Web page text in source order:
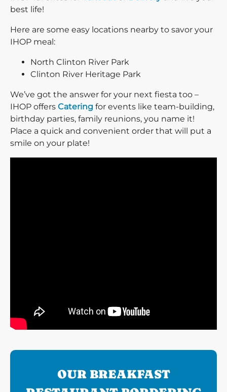
best life!
Here are some easy locations nearby to savor your
IHOP meal:
North Clinton River Park
Clinton River Heritage Park
We’ve got the answer for your next fiesta too –
IHOP offers Catering for events like team-building,
birthday parties, family reunions, you name it!
Place a quick and convenient order that will put a
smile on your plate!
OUR BREAKFAST